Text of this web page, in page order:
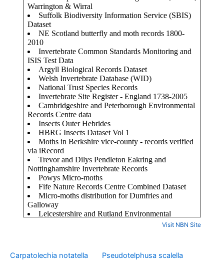
Visit NBN Site
Carpatolechia notatella Pseudotelphusa scalella